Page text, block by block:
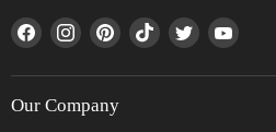
Find
on
Facebook
Find
on
Instagram
Find
on
Find
on
Find
on
Find
on
Our Company